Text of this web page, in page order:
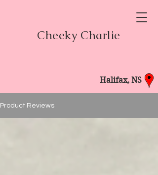
Cheeky Charlie
Halifax, NS
Product Reviews